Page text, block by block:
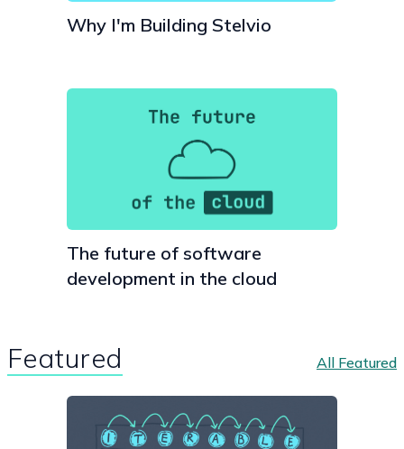
Why I'm Building Stelvio
The future of software
development in the cloud
Featured All Featured